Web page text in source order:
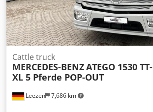
Leezen 7,686 km
Cattle truck
MERCEDES-BENZATEGO 1530 TT-
XL 5 Pferde POP-OUT